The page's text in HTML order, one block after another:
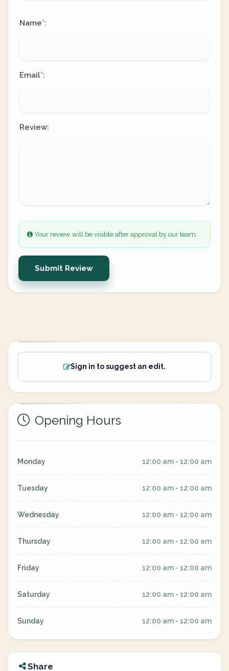
Name*:
Email*:
Review:
Your review will be visible after approval by our team.
Submit Review
Sign in to suggest an edit.
Opening Hours
Monday 12:00 am - 12:00 am
Tuesday 12:00 am - 12:00 am
Wednesday 12:00 am - 12:00 am
Thursday 12:00 am - 12:00 am
Friday 12:00 am - 12:00 am
Saturday 12:00 am - 12:00 am
Sunday 12:00 am - 12:00 am
Share